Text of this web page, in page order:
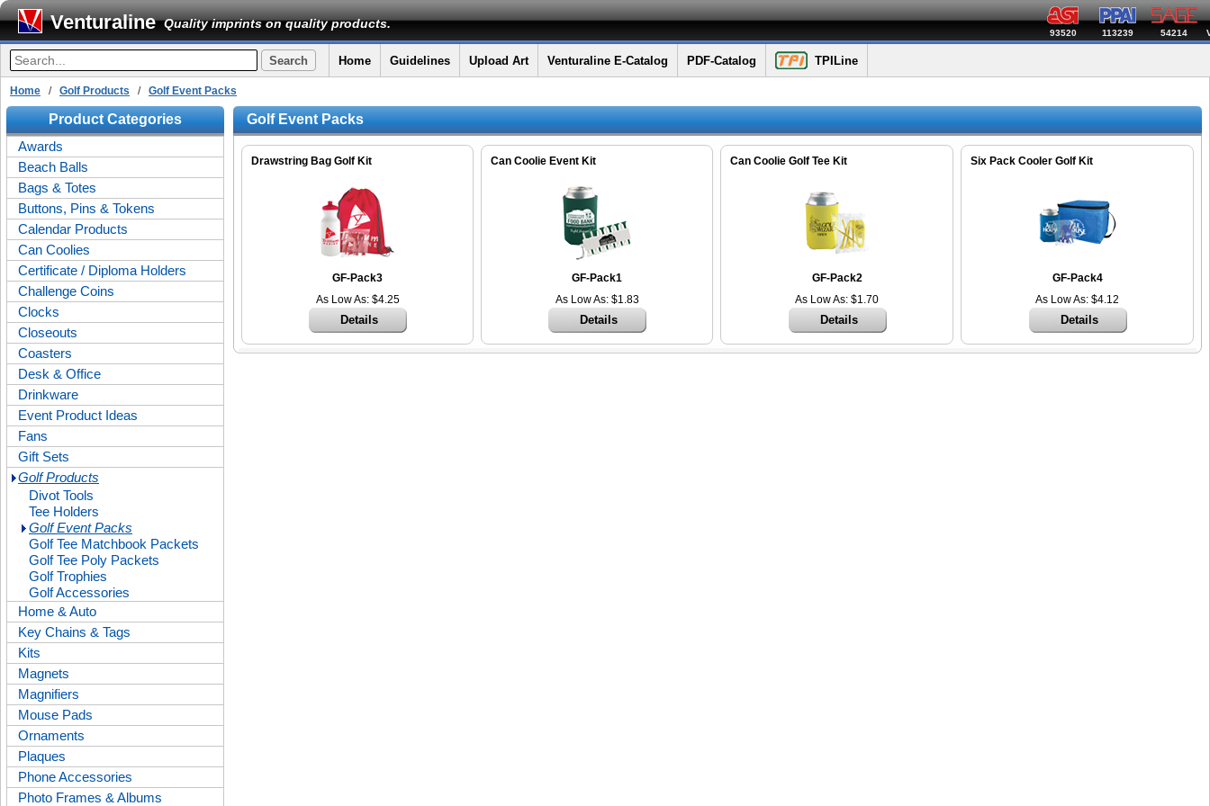
93520 113239 54214
Venturaline Quality imprints on quality products.
Home Guidelines Upload Art Venturaline E-Catalog PDF-Catalog TPILine
Home / Golf Products / Golf Event Packs
Product Categories
Awards
Beach Balls
Bags & Totes
Buttons, Pins & Tokens
Calendar Products
Can Coolies
Certificate / Diploma Holders
Challenge Coins
Clocks
Closeouts
Coasters
Desk & Office
Drinkware
Event Product Ideas
Fans
Gift Sets
Golf Products
Divot Tools
Tee Holders
Golf Event Packs
Golf Tee Matchbook Packets
Golf Tee Poly Packets
Golf Trophies
Golf Accessories
Home & Auto
Key Chains & Tags
Kits
Magnets
Magnifiers
Mouse Pads
Ornaments
Plaques
Phone Accessories
Photo Frames & Albums
Golf Event Packs
Drawstring Bag Golf Kit
GF-Pack3
As Low As: $4.25
Details
Can Coolie Event Kit
GF-Pack1
As Low As: $1.83
Details
Can Coolie Golf Tee Kit
GF-Pack2
As Low As: $1.70
Details
Six Pack Cooler Golf Kit
GF-Pack4
As Low As: $4.12
Details